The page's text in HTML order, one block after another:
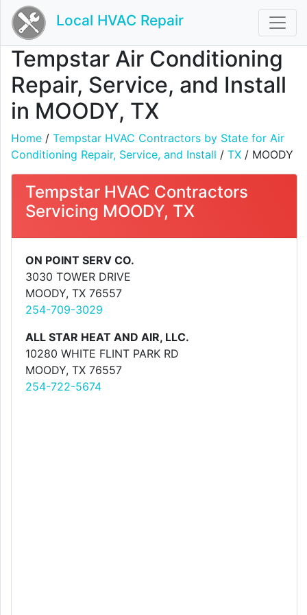
Local HVAC Repair
Tempstar Air Conditioning
Repair, Service, and Install
in MOODY, TX
Home / Tempstar HVAC Contractors by State for Air
Conditioning Repair, Service, and Install / TX / MOODY
Tempstar HVAC Contractors
Servicing MOODY, TX
ON POINT SERV CO.
3030 TOWER DRIVE
MOODY, TX 76557
254-709-3029
ALL STAR HEAT AND AIR, LLC.
10280 WHITE FLINT PARK RD
MOODY, TX 76557
254-722-5674